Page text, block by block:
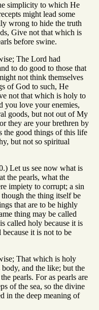
simplicity to which He
might lead some
wrong to hide the truth
Give not that which is
before swine.
The Lord had
to do good to those that
not think themselves
of God to such, He
not that which is holy to
you love your enemies,
goods, but not out of My
they are your brethren by
the good things of this life
but not so spiritual
Let us see now what is
the pearls, what the
impiety to corrupt; a sin
the thing itself be
that are to be highly
thing may be called
called holy because it is
it is not to be
That which is holy
body, and the like; but the
pearls. For as pearls are
of the sea, so the divine
in the deep meaning of